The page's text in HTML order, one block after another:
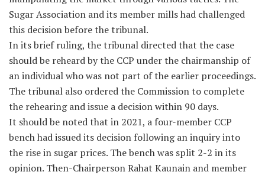
Sugar Association and its member mills had challenged
this decision before the tribunal.
In its brief ruling, the tribunal directed that the case
should be reheard by the CCP under the chairmanship of
an individual who was not part of the earlier proceedings.
The tribunal also ordered the Commission to complete
the rehearing and issue a decision within 90 days.
It should be noted that in 2021, a four-member CCP
bench had issued its decision following an inquiry into
the rise in sugar prices. The bench was split 2-2 in its
opinion. Then-Chairperson Rahat Kaunain and member